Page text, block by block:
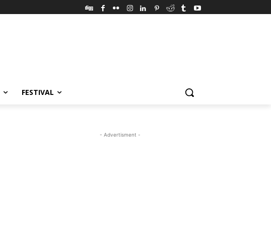
FESTIVAL
- Advertisment -